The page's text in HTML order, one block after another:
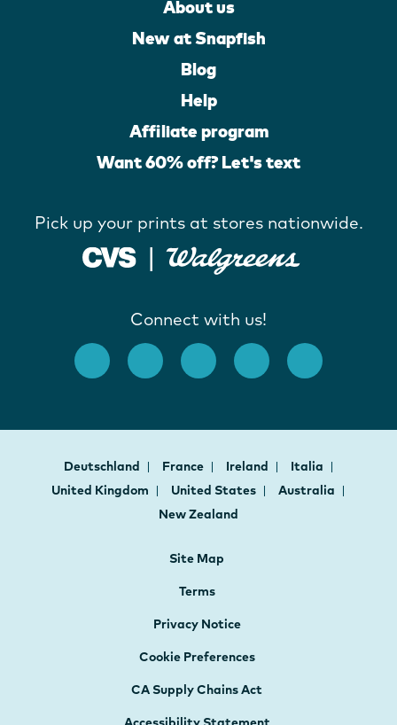
About us
New at Snapfish
Blog
Help
Affiliate program
Want 60% off? Let's text
Pick up your prints at stores nationwide.
Connect with us!
Deutschland France Ireland
Italia
United Kingdom
United States
Australia
New Zealand
Site Map
Terms
Privacy Notice
Cookie Preferences
CA Supply Chains Act